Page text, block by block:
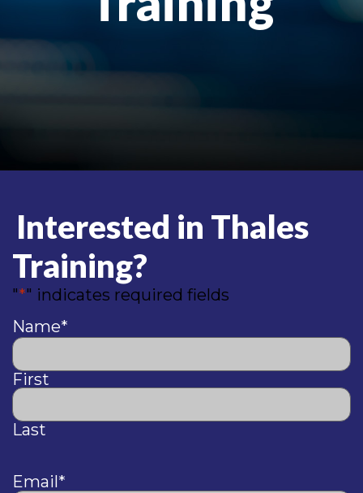
Interested in Thales
Training?
"*" indicates required fields
Name*
First
Last
Email*